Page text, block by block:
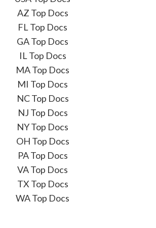
AZ Top Docs
FL Top Docs
GA Top Docs
IL Top Docs
MA Top Docs
MI Top Docs
NC Top Docs
NJ Top Docs
NY Top Docs
OH Top Docs
PA Top Docs
VA Top Docs
TX Top Docs
WA Top Docs